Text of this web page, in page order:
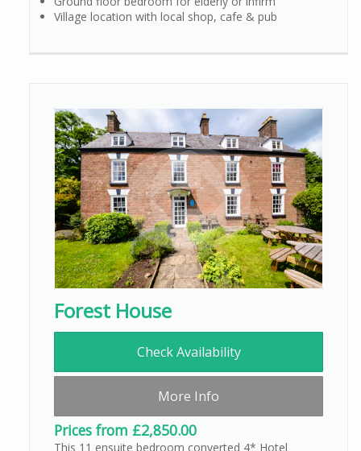
Village location with local shop, cafe & pub
Forest House
Check Availability
More Info
Prices from £2,850.00
This 11 ensuite bedroom converted 4* Hotel